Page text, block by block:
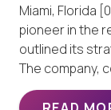
Miami, Florida
pioneer in the
outlined its
The company,